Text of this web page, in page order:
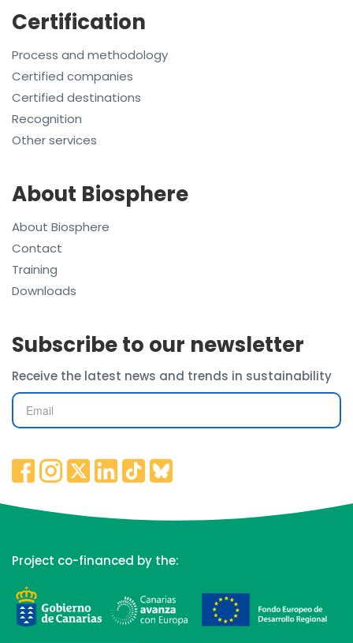
Certification
Process and methodology
Certified companies
Certified destinations
Recognition
Other services
About Biosphere
About Biosphere
Contact
Training
Downloads
Subscribe to our newsletter
Receive the latest news and trends in sustainability
Project co-financed by the: